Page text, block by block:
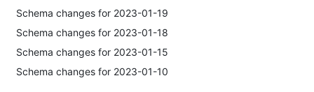
Schema changes for 2023-01-19
Schema changes for 2023-01-18
Schema changes for 2023-01-15
Schema changes for 2023-01-10